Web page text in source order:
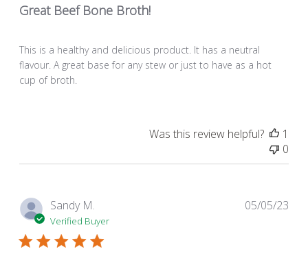
Great Beef Bone Broth!
This is a healthy and delicious product. It has a neutral
flavour. A great base for any stew or just to have as a hot
cup of broth.
Was this review helpful?
1
0
Sandy M.
Verified Buyer
05/05/23